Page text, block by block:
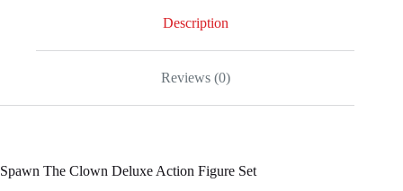
Description
Reviews (0)
Spawn The Clown Deluxe Action Figure Set